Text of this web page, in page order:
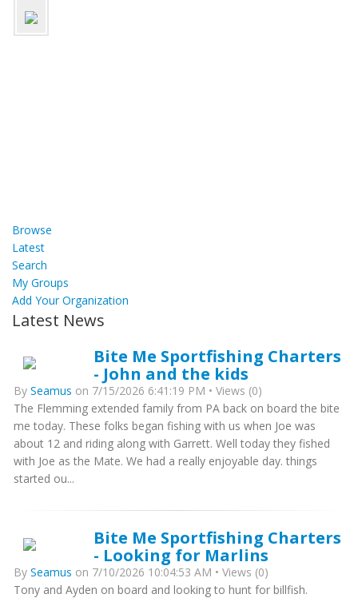
Browse
Latest
Search
My Groups
Add Your Organization
Latest News
Bite Me Sportfishing Charters
- John and the kids
By Seamus on 7/15/2026 6:41:19 PM • Views (0)
The Flemming extended family from PA back on board the bite
me today. These folks began fishing with us when Joe was
about 12 and riding along with Garrett. Well today they fished
with Joe as the Mate. We had a really enjoyable day. things
started ou...
Bite Me Sportfishing Charters
- Looking for Marlins
By Seamus on 7/10/2026 10:04:53 AM • Views (0)
Tony and Ayden on board and looking to hunt for billfish.